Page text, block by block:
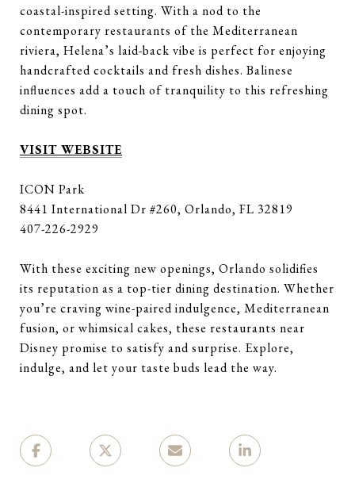
coastal-inspired setting. With a nod to the
contemporary restaurants of the Mediterranean
riviera, Helena’s laid-back vibe is perfect for enjoying
handcrafted cocktails and fresh dishes. Balinese
influences add a touch of tranquility to this refreshing
dining spot.
VISIT WEBSITE
ICON Park
8441 International Dr #260, Orlando, FL 32819
407-226-2929
With these exciting new openings, Orlando solidifies
its reputation as a top-tier dining destination. Whether
you’re craving wine-paired indulgence, Mediterranean
fusion, or whimsical cakes, these restaurants near
Disney promise to satisfy and surprise. Explore,
indulge, and let your taste buds lead the way.